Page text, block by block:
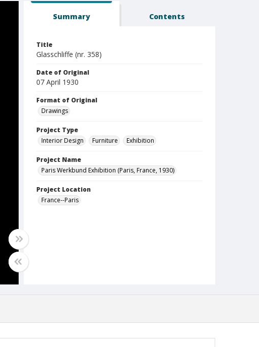
Summary Contents
Title
Glasschliffe (nr. 358)
Date of Original
07 April 1930
Format of Original
Drawings
Project Type
Interior Design
Furniture Exhibition
Project Name
Paris Werkbund Exhibition (Paris, France, 1930)
Project Location
France--Paris